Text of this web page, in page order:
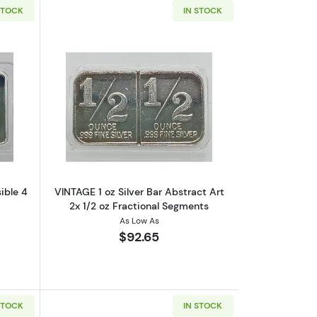
4 oz Fractional Segments1 oz Silver Bar Divisible 4 x 1/4 oz Fractional Bullion
4
IN STOCK
Read more aboutVINTAGE 1 oz Silver
VINTAGE 1 oz Silver Bar Abstract Art
2x 1/2 oz Fractional Segments
As Low As
$92.65
IN STOCK